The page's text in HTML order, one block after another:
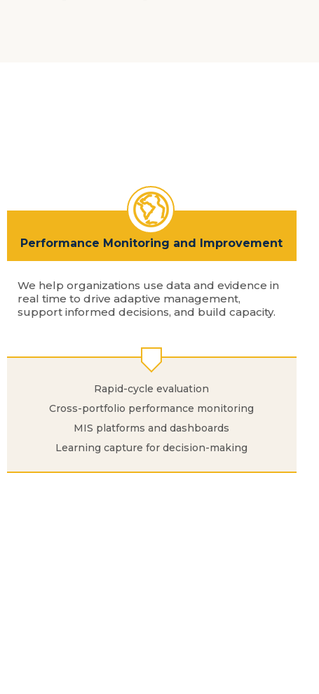
Performance Monitoring and Improvement
We help organizations use data and evidence in
real time to drive adaptive management,
support informed decisions, and build capacity.
Rapid-cycle evaluation
Cross-portfolio performance monitoring
MIS platforms and dashboards
Learning capture for decision-making